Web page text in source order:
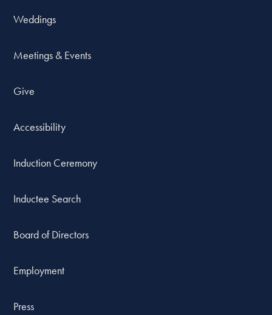
Weddings
Meetings & Events
Give
Accessibility
Induction Ceremony
Inductee Search
Board of Directors
Employment
Press